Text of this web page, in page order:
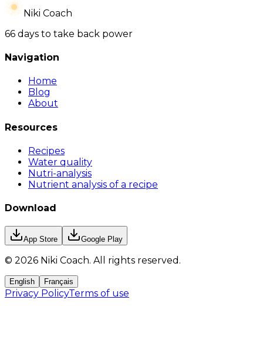
Niki Coach
66 days to take back power
Navigation
Home
Blog
About
Resources
Recipes
Water quality
Nutri-analysis
Nutrient analysis of a recipe
Download
App Store Google Play
© 2026 Niki Coach. All rights reserved .
English Français
Privacy PolicyTerms of use